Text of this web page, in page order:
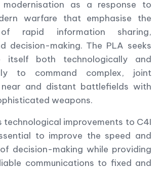
as a response to
warfare that emphasise the
rapid information sharing,
decision-making. The PLA seeks
itself both technologically and
to command complex, joint
and distant battlefields with
weapons.
technological improvements to C4I
to improve the speed and
decision-making while providing
communications to fixed and